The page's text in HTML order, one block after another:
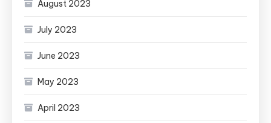
August 2023
July 2023
June 2023
May 2023
April 2023